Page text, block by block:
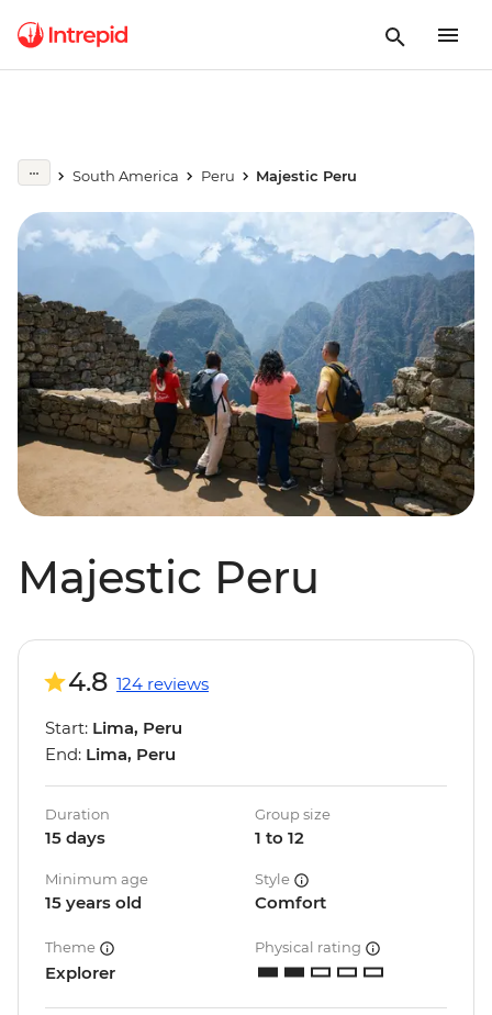
South America Peru Majestic Peru
Majestic Peru
4.8 124 reviews
Start: Lima, Peru
End: Lima, Peru
Duration
15 days
Group size
1 to 12
Minimum age
15 years old
Style
Comfort
Theme
Explorer
Physical rating